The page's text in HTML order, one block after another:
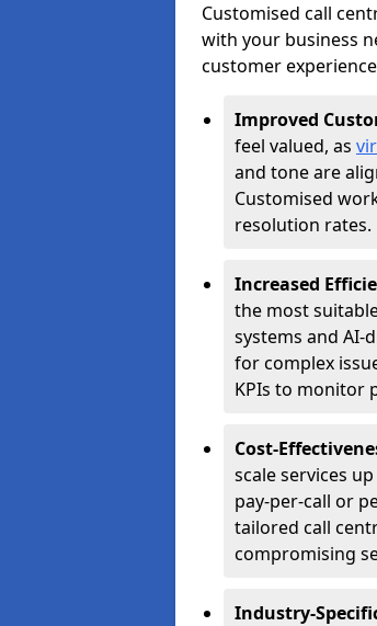
Customised call
with your business
customer
Improved
feel valued, as
and tone are
Customised
resolution rates.
Increased
the most
systems and AI-
for complex
KPIs to monitor
Cost-
scale services
pay-per-call or
tailored call
compromising
Industry-